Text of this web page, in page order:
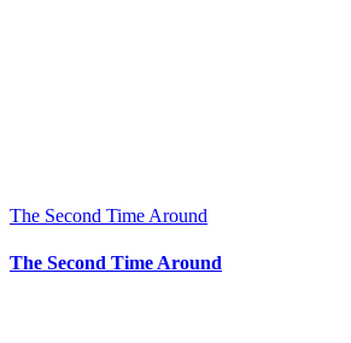
The Second Time Around
The Second Time Around